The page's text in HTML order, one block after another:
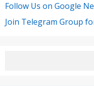
Follow Us on Google
Join Telegram Group